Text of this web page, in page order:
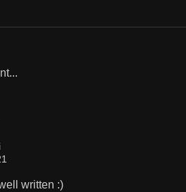
written :)